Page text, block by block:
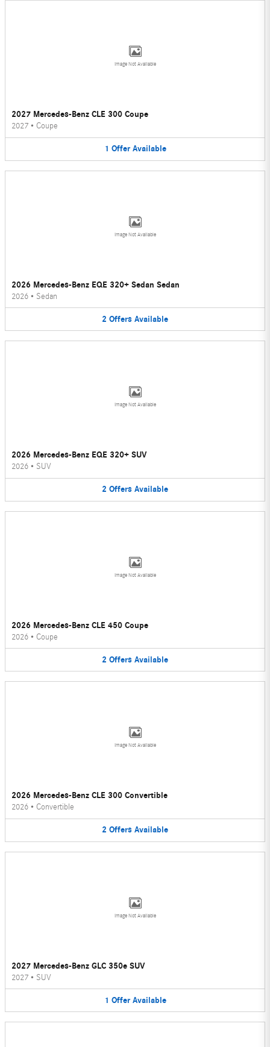
Image Not Available
2027 Mercedes-Benz CLE 300 Coupe
2027 • Coupe
1 Offer Available
Image Not Available
2026 Mercedes-Benz EQE 320+ Sedan Sedan
2026 • Sedan
2 Offers Available
Image Not Available
2026 Mercedes-Benz EQE 320+ SUV
2026 • SUV
2 Offers Available
Image Not Available
2026 Mercedes-Benz CLE 450 Coupe
2026 • Coupe
2 Offers Available
Image Not Available
2026 Mercedes-Benz CLE 300 Convertible
2026 • Convertible
2 Offers Available
Image Not Available
2027 Mercedes-Benz GLC 350e SUV
2027 • SUV
1 Offer Available